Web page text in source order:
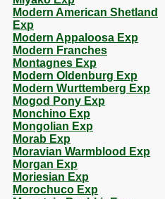
Modern American Shetland
Exp
Modern Appaloosa Exp
Modern Franches
Montagnes Exp
Modern Oldenburg Exp
Modern Wurttemberg Exp
Mogod Pony Exp
Monchino Exp
Mongolian Exp
Morab Exp
Moravian Warmblood Exp
Morgan Exp
Moriesian Exp
Morochuco Exp